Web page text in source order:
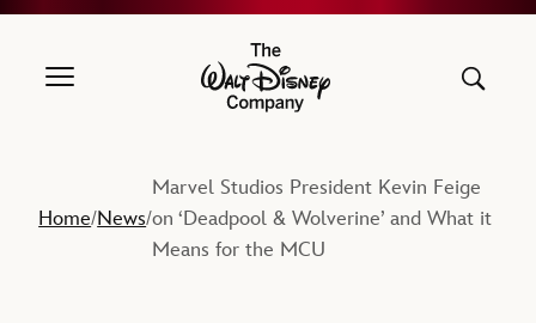
The Walt Disney Company
Home/News/
Marvel Studios President Kevin Feige
on ‘Deadpool & Wolverine’ and What it
Means for the MCU